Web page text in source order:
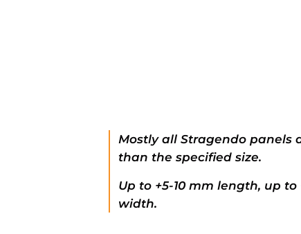
Mostly all Stragendo panels
than the specified size.
Up to +5-10 mm length, up to
width.